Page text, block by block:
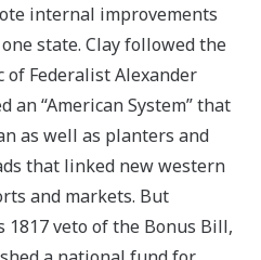
internal improvements
state. Clay followed the
Federalist Alexander
an “American System” that
as well as planters and
that linked new western
and markets. But
1817 veto of the Bonus Bill,